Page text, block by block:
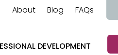
About Blog FAQs
DEVELOPMENT